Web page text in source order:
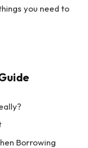
you need to
Borrowing